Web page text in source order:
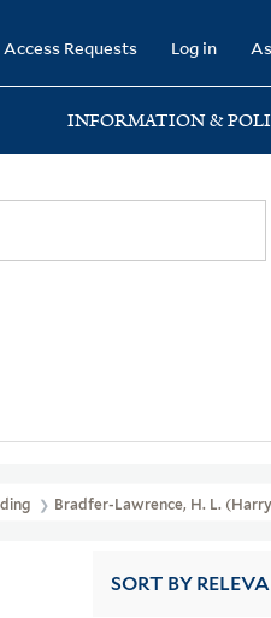
Access Requests Log in
INFORMATION &
Bradfer-Lawrence, H. L.
SORT BY